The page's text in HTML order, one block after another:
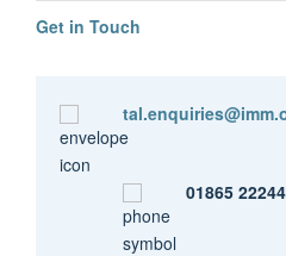
Get in Touch
01865